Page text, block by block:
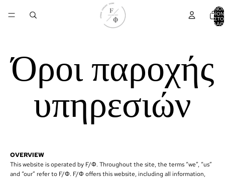
ΣΤΟ
Όροι παροχής
υπηρεσιών
OVERVIEW
This website is operated by F/Φ. Throughout the site, the terms “we”, “us”
and “our” refer to F/Φ. F/Φ offers this website, including all information,